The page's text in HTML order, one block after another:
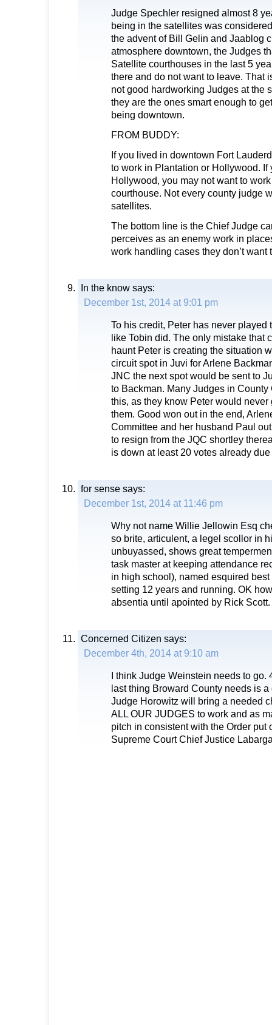
Judge Spechler resigned almost 8
being in the satellites was
the advent of Bill Gelin and Jaablog
atmosphere downtown, the Judges
Satellite courthouses in the last 5
there and do not want to leave. That
not good hardworking Judges at the
they are the ones smart enough to
being downtown.
FROM BUDDY:
If you lived in downtown Fort
to work in Plantation or Hollywood. If
Hollywood, you may not want to
courthouse. Not every county judge
satellites.
The bottom line is the Chief Judge
perceives as an enemy work in
work handling cases they don’t want
In the know says:
December 1st, 2014 at 9:01 pm
To his credit, Peter has never played
like Tobin did. The only mistake that
haunt Peter is creating the situation
circuit spot in Juvi for Arlene
JNC the next spot would be sent to
to Backman. Many Judges in County
this, as they know Peter would never
them. Good won out in the end,
Committee and her husband Paul
to resign from the JQC shortley
is down at least 20 votes already
for sense says:
December 1st, 2014 at 11:46 pm
Why not name Willie Jellowin Esq
so brite, articulent, a legel scollor in
unbuyassed, shows great
task master at keeping attendance
in high school), named esquired
setting 12 years and running. OK
absentia until apointed by Rick Scott.
Concerned Citizen says:
December 4th, 2014 at 9:10 am
I think Judge Weinstein needs to
last thing Broward County needs is a
Judge Horowitz will bring a needed
ALL OUR JUDGES to work and as
pitch in consistent with the Order put
Supreme Court Chief Justice